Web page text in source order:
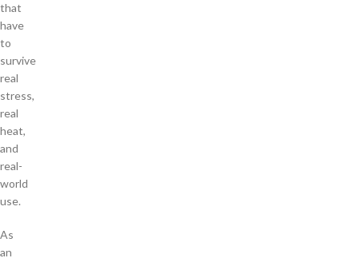
that
have
to
survive
real
stress,
real
heat,
and
real-
world
use.
As
an